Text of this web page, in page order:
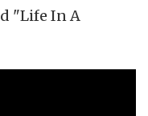
"Life In A